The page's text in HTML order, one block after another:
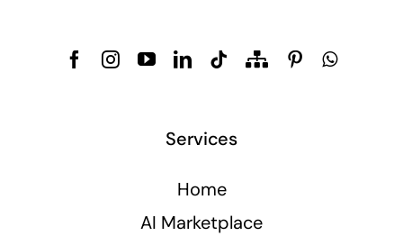
Services
Home
AI Marketplace